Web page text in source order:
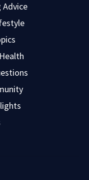
Advice